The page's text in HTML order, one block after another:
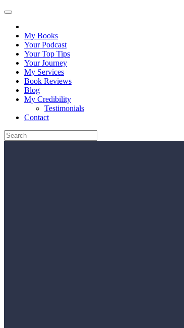
My Books
Your Podcast
Your Top Tips
Your Journey
My Services
Book Reviews
Blog
My Credibility
Testimonials
Contact